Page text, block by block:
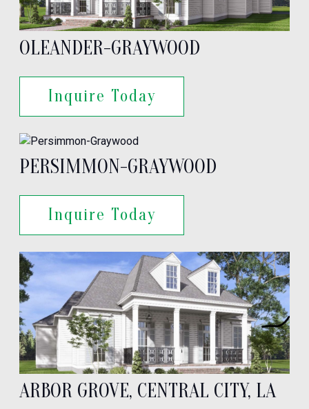
OLEANDER-GRAYWOOD
Inquire Today
PERSIMMON-GRAYWOOD
Inquire Today
ARBOR GROVE, CENTRAL CITY, LA